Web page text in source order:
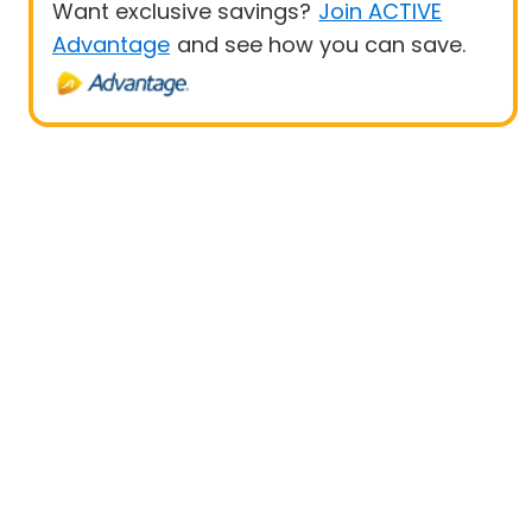
Want exclusive savings? Join ACTIVE
Advantage and see how you can save.